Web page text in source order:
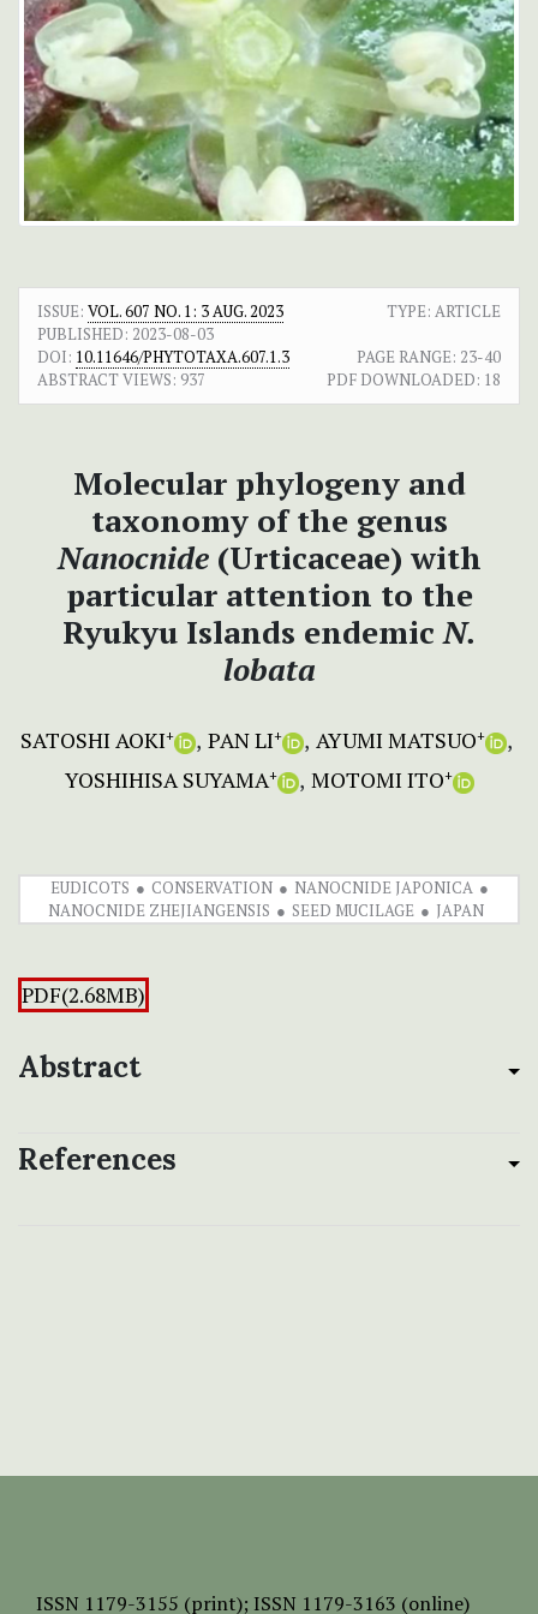
ISSUE: VOL. 607 NO. 1: 3 AUG. 2023
TYPE: ARTICLE
PUBLISHED: 2023-08-03
DOI: 10.11646/PHYTOTAXA.607.1.3 PAGE RANGE: 23-40
ABSTRACT VIEWS: 937 PDF DOWNLOADED: 18
Molecular phylogeny and
taxonomy of the genus
Nanocnide(Urticaceae) with
particular attention to the
Ryukyu Islands endemic N.
lobata
SATOSHI AOKI+ PAN LI+ AYUMI MATSUO+
YOSHIHISA SUYAMA+ MOTOMI ITO+
EUDICOTS CONSERVATION
NANOCNIDE JAPONICA
NANOCNIDE ZHEJIANGENSIS
SEED MUCILAGE JAPAN
PDF(2.68MB)
Abstract
References
ISSN 1179-3155 (print); ISSN 1179-3163 (online)